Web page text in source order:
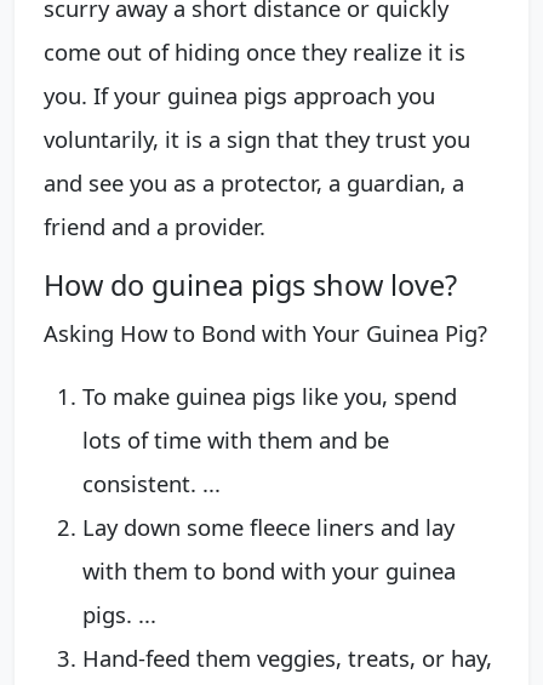
scurry away a short distance or quickly
come out of hiding once they realize it is
you. If your guinea pigs approach you
voluntarily, it is a sign that they trust you
and see you as a protector, a guardian, a
friend and a provider.
How do guinea pigs show love?
Asking How to Bond with Your Guinea Pig?
To make guinea pigs like you, spend
lots of time with them and be
consistent. ...
Lay down some fleece liners and lay
with them to bond with your guinea
pigs. ...
Hand-feed them veggies, treats, or hay,